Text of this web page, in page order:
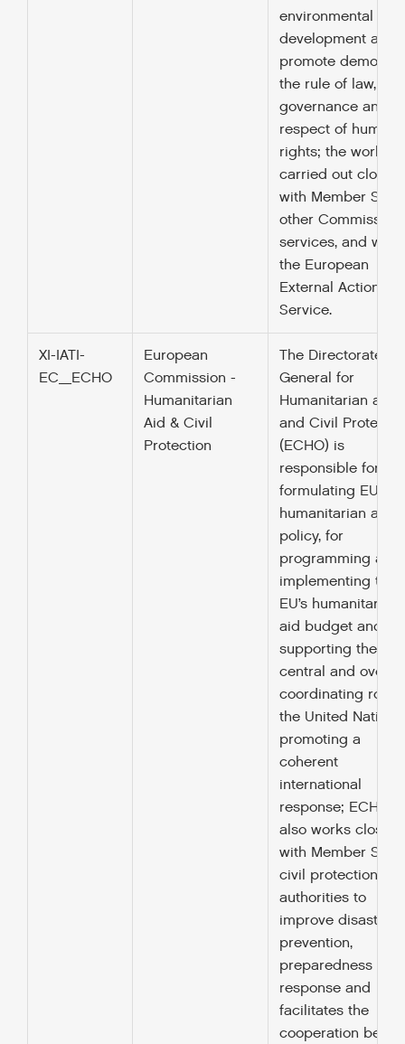
environmental
development and
promote
the rule of law,
governance and
respect of human
rights; the work is
carried out closely
with Member
other Commission
services, and with
the European
External Action
Service.
XI-IATI-
EC_ECHO
European
Commission -
Humanitarian
Aid & Civil
Protection
The Directorate
General for
Humanitarian aid
and Civil
(ECHO) is
responsible for
formulating EU
humanitarian aid
policy, for
programming and
implementing the
EU’s humanitarian
aid budget and for
supporting the
central and overall
coordinating role
the United
promoting a
coherent
international
response; ECHO
also works closely
with Member
civil protection
authorities to
improve disaster
prevention,
preparedness and
response and
facilitates the
cooperation